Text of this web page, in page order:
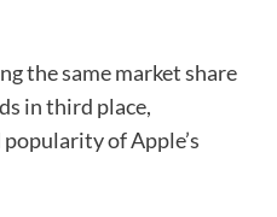
the same market share
in third place,
of Apple’s